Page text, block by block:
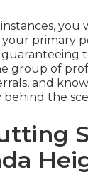
you
primary
group of
and
the